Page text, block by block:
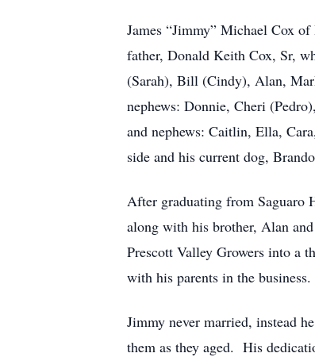
James “Jimmy” Michael Cox
father, Donald Keith Cox, Sr,
(Sarah), Bill (Cindy), Alan,
nephews: Donnie, Cheri
and nephews: Caitlin, Ella,
side and his current dog,
After graduating from Saguaro
along with his brother, Alan
Prescott Valley Growers into a
with his parents in the
Jimmy never married, instead
them as they aged. His